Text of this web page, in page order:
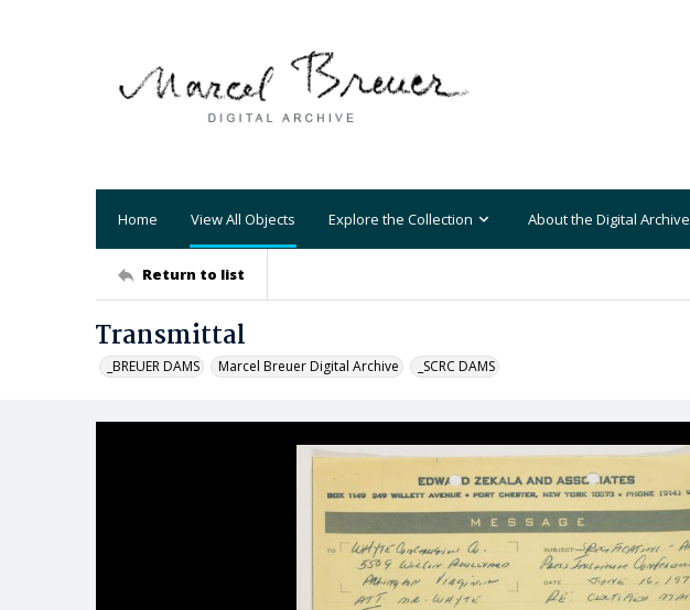
Home View All Objects Explore the Collection About the Digital Archive
Return to list
Transmittal
_BREUER DAMS Marcel Breuer Digital Archive _SCRC DAMS